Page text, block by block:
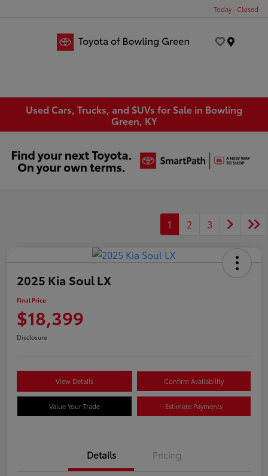
Today : Closed
Used Cars, Trucks, and SUVs for Sale in Bowling
Green, KY
1 2 3
2025 Kia Soul LX
Final Price
$18,399
Disclosure
View Details Confirm Availability
Value Your Trade Estimate Payments
Details Pricing